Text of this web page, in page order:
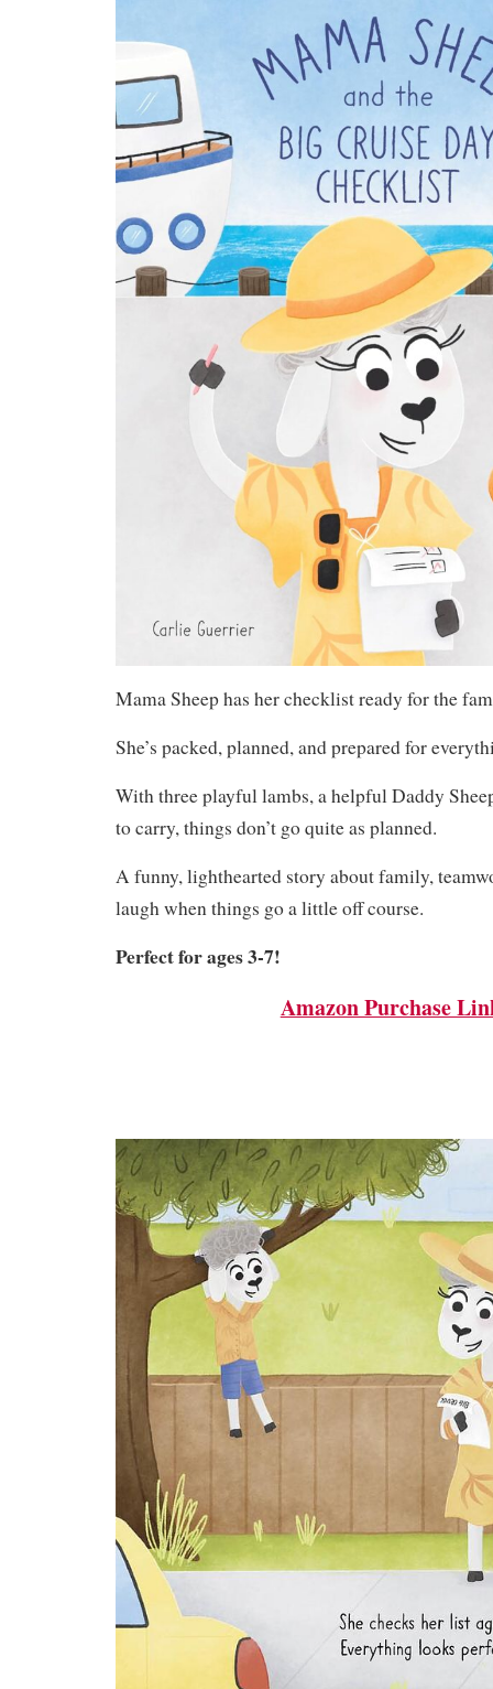
Mama Sheep has her checklist ready for the
She’s packed, planned, and prepared for
With three playful lambs, a helpful Daddy
to carry, things don’t go quite as planned.
A funny, lighthearted story about family,
laugh when things go a little off course.
Perfect for ages 3-7!
Amazon Purchase